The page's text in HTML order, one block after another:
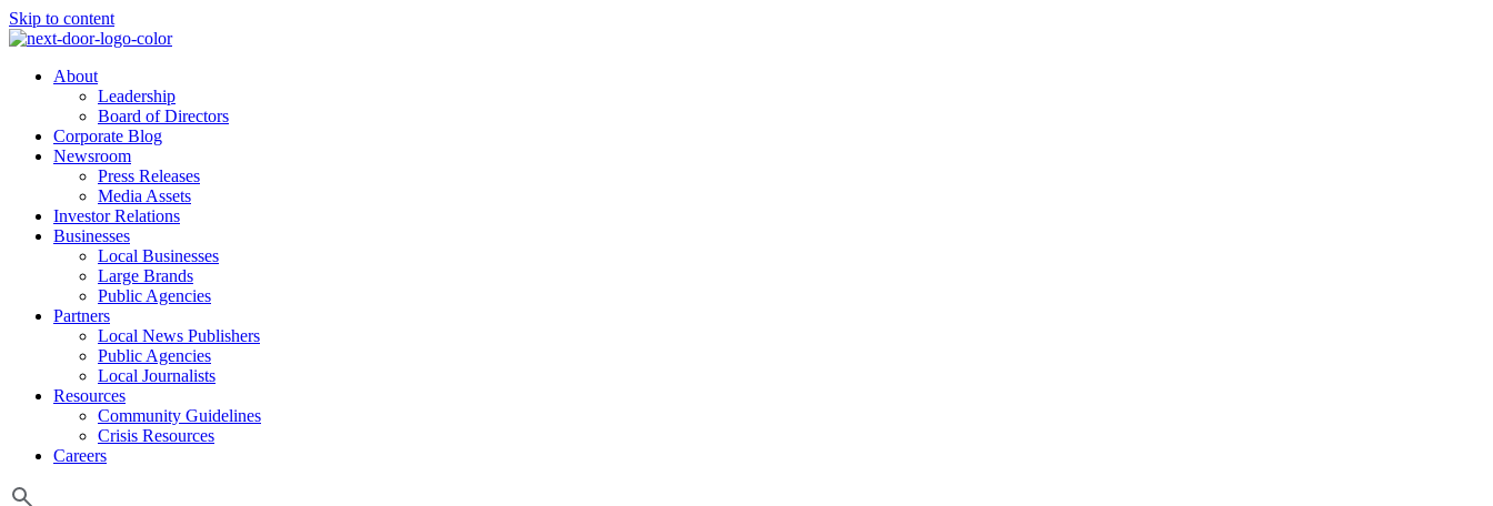
Skip to content
About
Leadership
Board of Directors
Corporate Blog
Newsroom
Press Releases
Media Assets
Investor Relations
Businesses
Local Businesses
Large Brands
Public Agencies
Partners
Local News Publishers
Public Agencies
Local Journalists
Resources
Community Guidelines
Crisis Resources
Careers